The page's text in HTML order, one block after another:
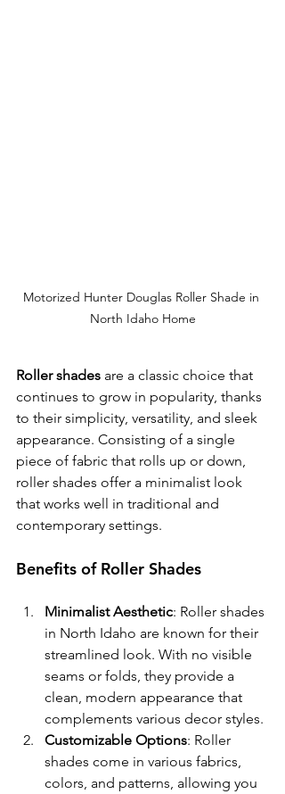
Motorized Hunter Douglas Roller Shade in
North Idaho Home
Roller shades are a classic choice that
continues to grow in popularity, thanks
to their simplicity, versatility, and sleek
appearance. Consisting of a single
piece of fabric that rolls up or down,
roller shades offer a minimalist look
that works well in traditional and
contemporary settings.
Benefits of Roller Shades
Minimalist Aesthetic: Roller shades
in North Idaho are known for their
streamlined look. With no visible
seams or folds, they provide a
clean, modern appearance that
complements various decor styles.
Customizable Options: Roller
shades come in various fabrics,
colors, and patterns, allowing you